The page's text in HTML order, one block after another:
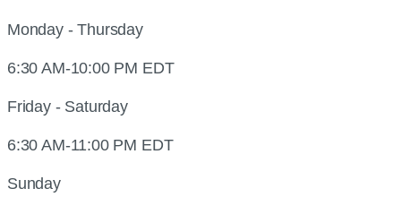
Monday - Thursday
6:30 AM-10:00 PM EDT
Friday - Saturday
6:30 AM-11:00 PM EDT
Sunday